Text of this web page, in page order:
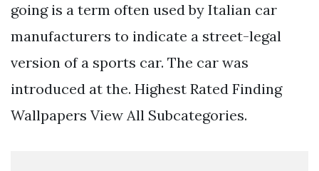
going is a term often used by Italian car
manufacturers to indicate a street-legal
version of a sports car. The car was
introduced at the. Highest Rated Finding
Wallpapers View All Subcategories.